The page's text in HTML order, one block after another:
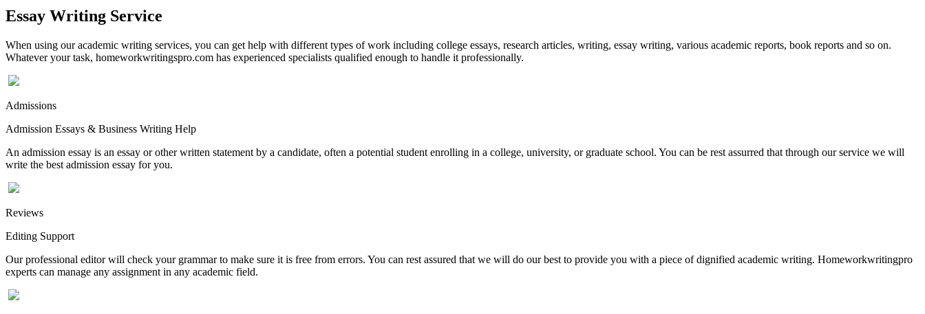
Essay Writing Service
When using our academic writing services, you can get help with different types of work including college essays, research articles, writing, essay writing, various academic reports, book reports and so on.
Whatever your task, homeworkwritingspro.com has experienced specialists qualified enough to handle it professionally.
Admissions
Admission Essays & Business Writing Help
An admission essay is an essay or other written statement by a candidate, often a potential student enrolling in a college, university, or graduate school. You can be rest assurred that through our service we will
write the best admission essay for you.
Reviews
Editing Support
Our professional editor will check your grammar to make sure it is free from errors. You can rest assured that we will do our best to provide you with a piece of dignified academic writing. Homeworkwritingpro
experts can manage any assignment in any academic field.